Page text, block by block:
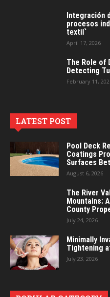
Integración
procesos
textil`
April 17, 2026
The Role of
Detecting
February 11,
LATEST POST
Pool Deck
Coatings
Surfaces
August 6, 2026
The River
Mountains:
County
July 24, 2026
Minimally
Tightening
July 23, 2026